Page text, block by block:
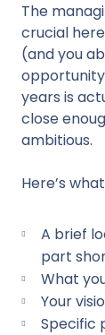
The
crucial
(and you
opportunity
years is
close
ambitious.
Here’s
A brief
part
What
Your
Specific